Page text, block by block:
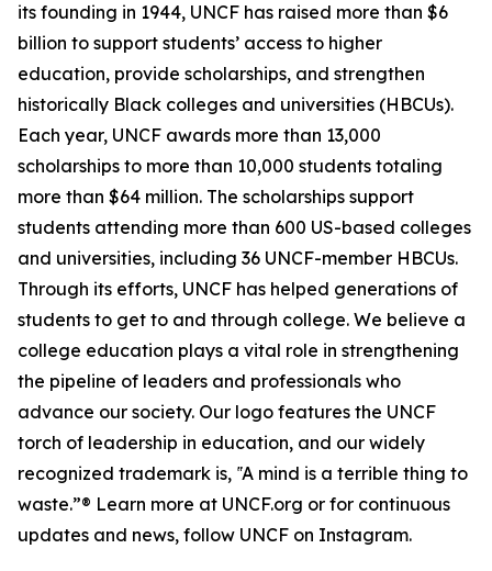
its founding in 1944, UNCF has raised more than $6
billion to support students’ access to higher
education, provide scholarships, and strengthen
historically Black colleges and universities (HBCUs).
Each year, UNCF awards more than 13,000
scholarships to more than 10,000 students totaling
more than $64 million. The scholarships support
students attending more than 600 US-based colleges
and universities, including 36 UNCF-member HBCUs.
Through its efforts, UNCF has helped generations of
students to get to and through college. We believe a
college education plays a vital role in strengthening
the pipeline of leaders and professionals who
advance our society. Our logo features the UNCF
torch of leadership in education, and our widely
recognized trademark is, ‟A mind is a terrible thing to
waste.”® Learn more at UNCF.org or for continuous
updates and news, follow UNCF on Instagram.